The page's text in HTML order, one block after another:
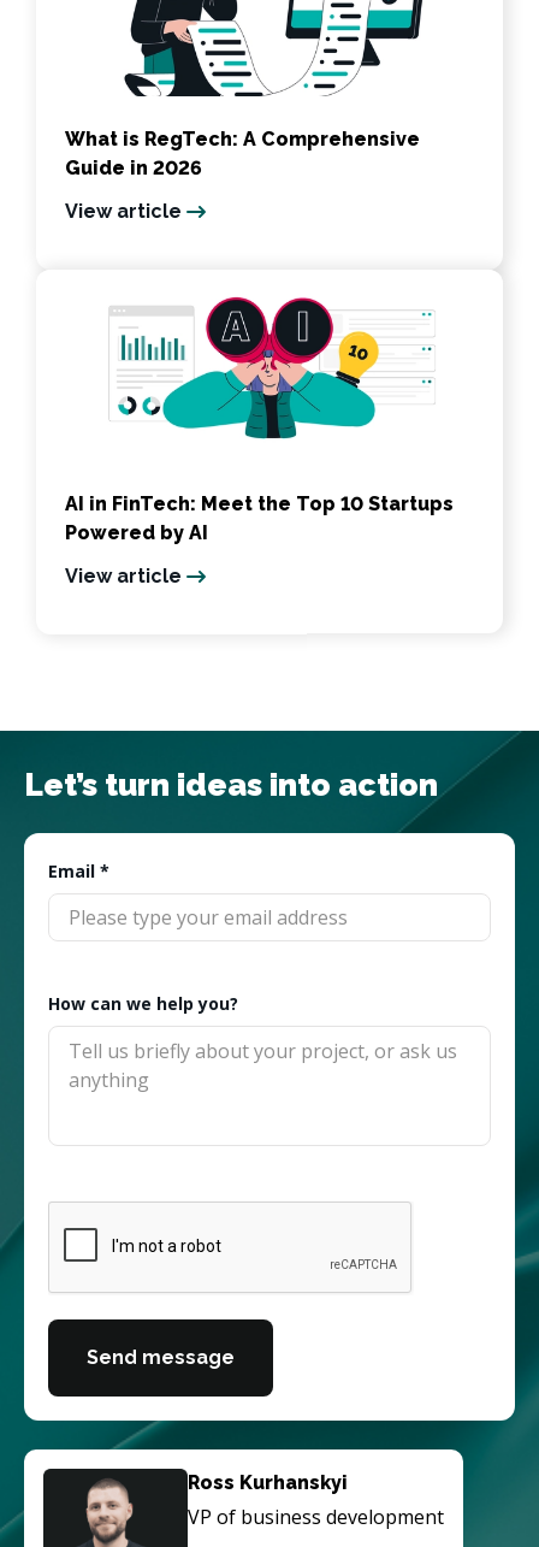
What is RegTech: A Comprehensive
Guide in 2026
View article
AI in FinTech: Meet the Top 10 Startups
Powered by AI
View article
Let’s turn ideas into action
Email *
How can we help you?
Send message
Ross Kurhanskyi
VP of business development